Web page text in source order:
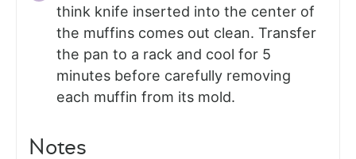
think knife inserted into the center of
the muffins comes out clean. Transfer
the pan to a rack and cool for 5
minutes before carefully removing
each muffin from its mold.
Notes